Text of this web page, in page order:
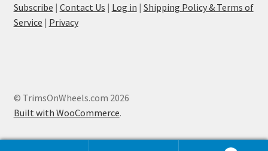
Subscribe | Contact Us | Log in | Shipping Policy & Terms of
Service | Privacy
© TrimsOnWheels.com 2026
Built with WooCommerce.